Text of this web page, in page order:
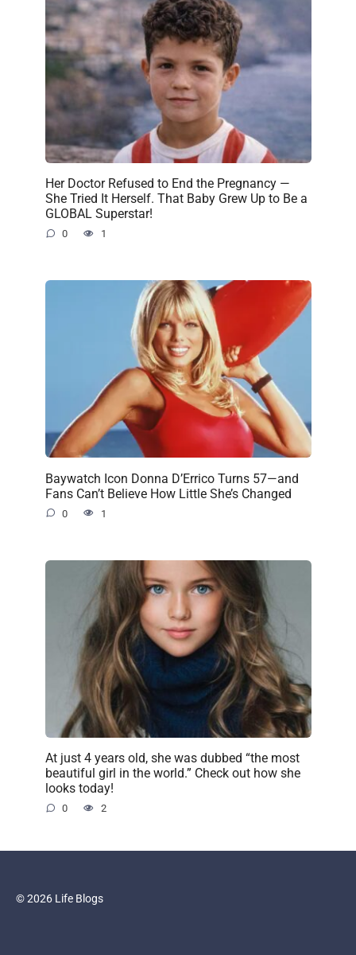
Her Doctor Refused to End the Pregnancy —
She Tried It Herself. That Baby Grew Up to Be a
GLOBAL Superstar!
0 1
Baywatch Icon Donna D’Errico Turns 57—and
Fans Can’t Believe How Little She’s Changed
0 1
At just 4 years old, she was dubbed “the most
beautiful girl in the world.” Check out how she
looks today!
0 2
© 2026 Life Blogs